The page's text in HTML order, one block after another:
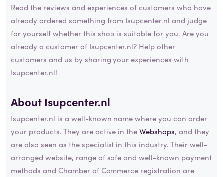
Read the reviews and experiences of customers who have
already ordered something from Isupcenter.nl and judge
for yourself whether this shop is suitable for you. Are you
already a customer of Isupcenter.nl? Help other
customers and us by sharing your experiences with
Isupcenter.nl!
About Isupcenter.nl
Isupcenter.nl is a well-known name where you can order
your products. They are active in theWebshops, and they
are also seen as the specialist in this industry. Their well-
arranged website, range of safe and well-known payment
methods and Chamber of Commerce registration are